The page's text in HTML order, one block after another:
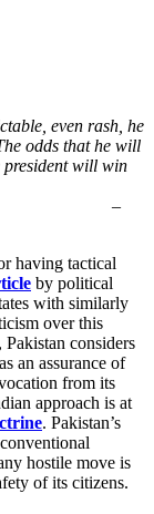
even rash, he
odds that he will
president will win
.”
having tactical
by political
with similarly
over this
considers
as an assurance of
from its
approach is at
. Pakistan’s
hostile move is
of its citizens.